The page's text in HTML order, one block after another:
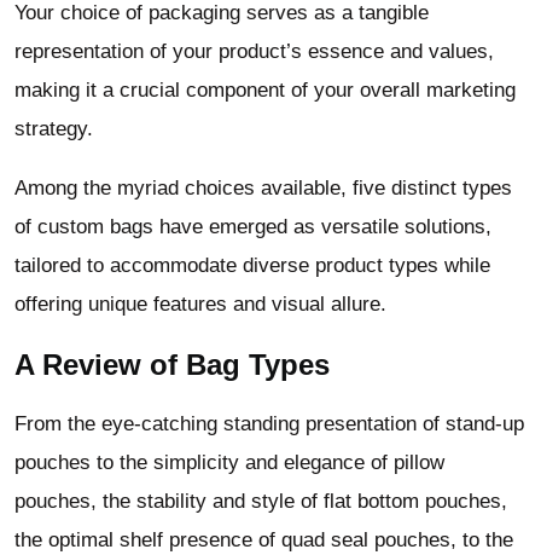
Your choice of packaging serves as a tangible
representation of your product’s essence and values,
making it a crucial component of your overall marketing
strategy.
Among the myriad choices available, five distinct types
of custom bags have emerged as versatile solutions,
tailored to accommodate diverse product types while
offering unique features and visual allure.
A Review of Bag Types
From the eye-catching standing presentation of stand-up
pouches to the simplicity and elegance of pillow
pouches, the stability and style of flat bottom pouches,
the optimal shelf presence of quad seal pouches, to the